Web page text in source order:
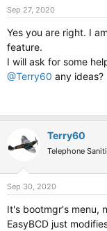
Sep 27, 2020
Yes you are right. I
feature.
I will ask for some
@Terry60 any ideas?
Terry60
Telephone
Sep 30, 2020
It's bootmgr's menu,
EasyBCD just